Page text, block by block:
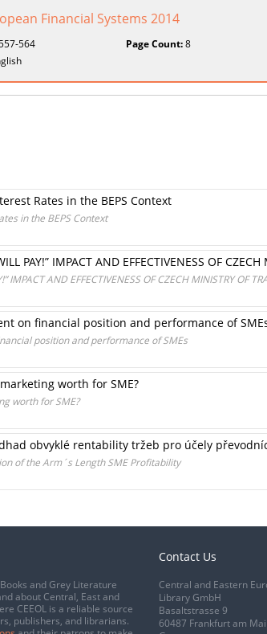
Financial Systems 2014
564 Page Count:8
Rates in the BEPS Context
in the BEPS Context
PAY!” IMPACT AND EFFECTIVENESS OF
IMPACT AND EFFECTIVENESS OF CZECH MINISTRY OF
on financial position and performance of
position and performance of SMEs
worth for SME?
worth for SME?
obvyklé rentability tržeb pro účely
of the Arm´s Length SME Profitability
and Grey Literature
about Central, East and
CEEOL is a reliable source
publishers, and librarians.
Contact Us
Central and Eastern
Library GmbH
Basaltstrasse 9
60487 Frankfurt am